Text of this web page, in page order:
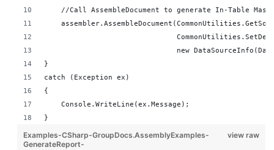
//Call AssembleDocument to generate In-Table
new
}
catch (Exception ex)
{
    Console.WriteLine(ex.Message);
}
view raw
Examples-CSharp-GroupDocs.AssemblyExamples-
GenerateReport-